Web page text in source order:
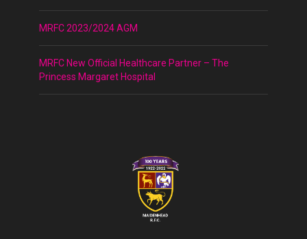
MRFC 2023/2024 AGM
MRFC New Official Healthcare Partner – The
Princess Margaret Hospital